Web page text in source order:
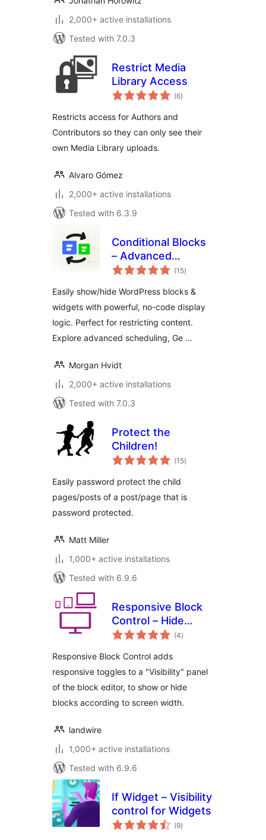
2,000+ active installations
Tested with 7.0.3
Restrict Media
Library Access
(6total
ratings
)
Restricts access for Authors and
Contributors so they can only see their
own Media Library uploads.
Alvaro Gómez
2,000+ active installations
Tested with 6.3.9
Conditional Blocks
– Advanced
Content Visibility
WordPress
(15total
ratings
)
Easily show/hide WordPress blocks &
widgets with powerful, no-code display
logic. Perfect for restricting content.
Explore advanced scheduling, Ge …
Morgan Hvidt
2,000+ active installations
Tested with 7.0.3
Protect the
Children!
(15total
ratings
)
Easily password protect the child
pages/posts of a post/page that is
password protected.
Matt Miller
1,000+ active installations
Tested with 6.9.6
Responsive Block
Control – Hide
blocks based on
(4total
ratings
)
Responsive Block Control adds
responsive toggles to a "Visibility" panel
of the block editor, to show or hide
blocks according to screen width.
landwire
1,000+ active installations
Tested with 6.9.6
If Widget – Visibility
control for Widgets
(9total
ratings
)